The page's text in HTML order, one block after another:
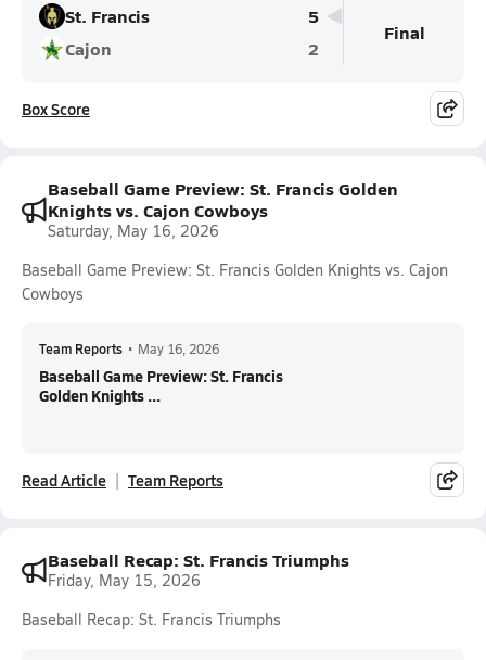
St. Francis
5
Cajon
2
Final
Box Score
Baseball Game Preview: St. Francis Golden
Knights vs. Cajon Cowboys
Saturday, May 16, 2026
Baseball Game Preview: St. Francis Golden Knights vs. Cajon
Cowboys
Team Reports • May 16, 2026
Baseball Game Preview: St. Francis
Golden Knights ...
Read Article Team Reports
Baseball Recap: St. Francis Triumphs
Friday, May 15, 2026
Baseball Recap: St. Francis Triumphs